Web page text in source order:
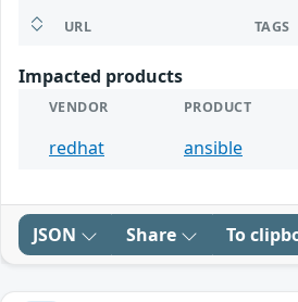
URL TAGS
Impacted products
VENDOR PRODUCT
redhat ansible
JSON Share To